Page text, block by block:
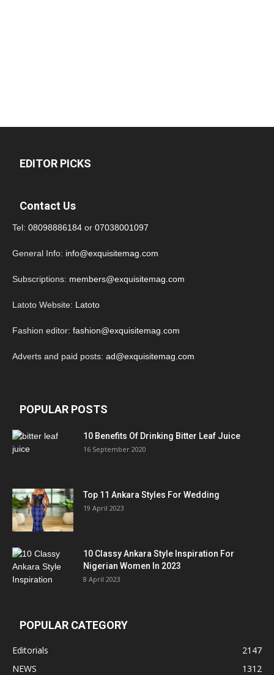
EDITOR PICKS
Contact Us
Tel: 08098886184 or 07038001097
General Info: info@exquisitemag.com
Subscriptions: members@exquisitemag.com
Latoto Website: Latoto
Fashion editor: fashion@exquisitemag.com
Adverts and paid posts: ad@exquisitemag.com
POPULAR POSTS
10 Benefits Of Drinking Bitter Leaf Juice
16 September 2020
Top 11 Ankara Styles For Wedding
19 April 2023
10 Classy Ankara Style Inspiration For
Nigerian Women In 2023
8 April 2023
POPULAR CATEGORY
Editorials
2147
NEWS
1312